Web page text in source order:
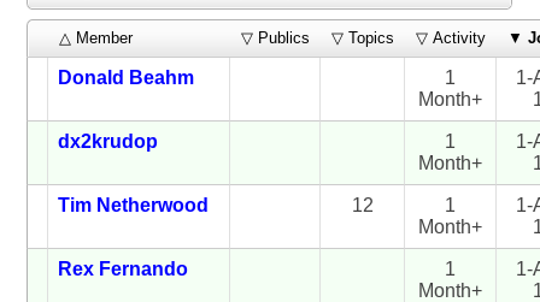
△ Member ▽ Publics ▽ Topics ▽ Activity ▼
Donald Beahm
1
Month+
1-
dx2krudop
1
Month+
1-
Tim Netherwood 12
1
Month+
1-
Rex Fernando
1
Month+
1-